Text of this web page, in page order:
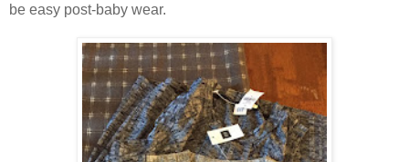
be easy post-baby wear.